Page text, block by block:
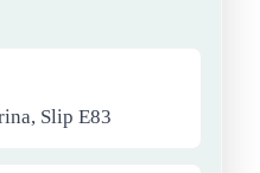
Slip E83